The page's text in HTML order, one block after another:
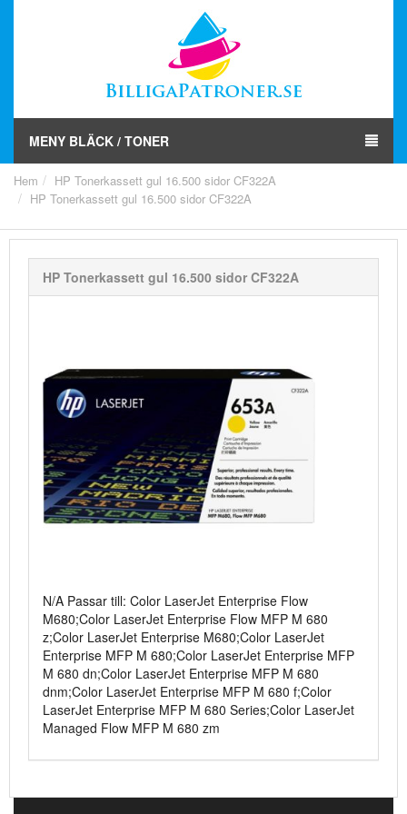
MENY BLÄCK / TONER
Hem
HP Tonerkassett gul 16.500 sidor CF322A
HP Tonerkassett gul 16.500 sidor CF322A
HP Tonerkassett gul 16.500 sidor CF322A
N/A Passar till: Color LaserJet Enterprise Flow
M680;Color LaserJet Enterprise Flow MFP M 680
z;Color LaserJet Enterprise M680;Color LaserJet
Enterprise MFP M 680;Color LaserJet Enterprise MFP
M 680 dn;Color LaserJet Enterprise MFP M 680
dnm;Color LaserJet Enterprise MFP M 680 f;Color
LaserJet Enterprise MFP M 680 Series;Color LaserJet
Managed Flow MFP M 680 zm